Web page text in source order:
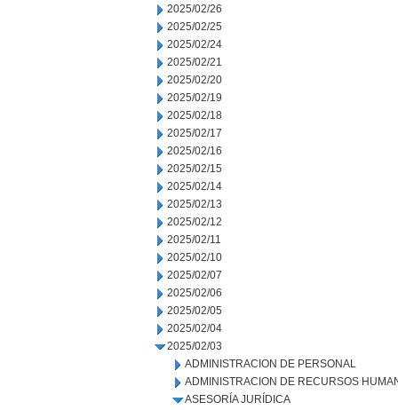
2025/02/26
2025/02/25
2025/02/24
2025/02/21
2025/02/20
2025/02/19
2025/02/18
2025/02/17
2025/02/16
2025/02/15
2025/02/14
2025/02/13
2025/02/12
2025/02/11
2025/02/10
2025/02/07
2025/02/06
2025/02/05
2025/02/04
2025/02/03
ADMINISTRACION DE PERSONAL
ADMINISTRACION DE RECURSOS
ASESORÍA JURÍDICA